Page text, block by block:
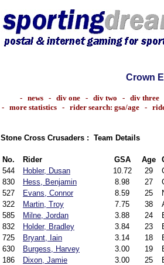
Crown
- news - div one - div two - div three
- more statistics - rider search: gsa/age -
Stone Cross Crusaders : Team Details
No. Rider GSA Age
544
Hobler, Dusan 10.72 29
830
Hess, Benjamin 8.98 27
527
Evans, Connor 8.59 25
322
Martin, Troy 7.75 38
585
Milne, Jordan 3.88 24
832
Holder, Bradley 3.84 23
725
Bryant, Iain 3.14 18
630
Burgess, Harvey 3.00 19
186
Dixon, Jamie 3.00 25